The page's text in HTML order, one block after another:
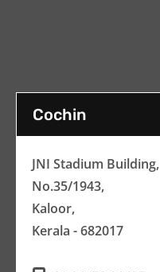
Cochin
JNI Stadium Building,
No.35/1943,
Kaloor,
Kerala - 682017